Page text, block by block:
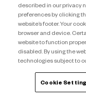
described in our privacy
preferences by clicking
website’s footer. Your
browser and device.
website to function
disabled. By using the
technologies subject to
Cookie